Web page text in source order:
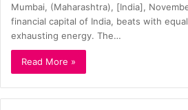
Mumbai, (Maharashtra), [India],
financial capital of India, beats with
exhausting energy. The…
Read More »